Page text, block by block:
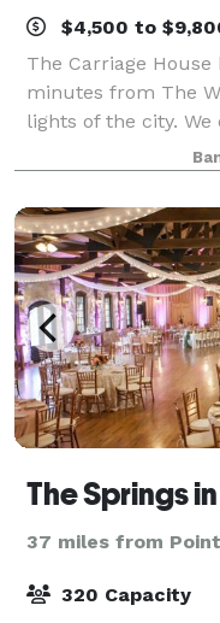
$4,500 to
The Carriage
minutes from The
lights of the city.
your special
amongst the
The Springs
37 miles from
320 Capacity